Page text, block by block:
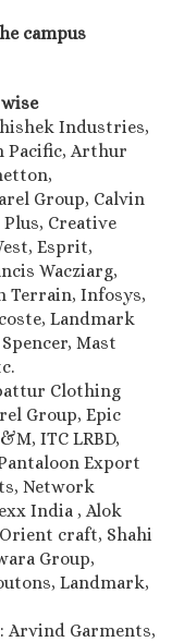
campus
Industries,
Pacific, Arthur
Group, Calvin
Creative
Esprit,
Wacziarg,
Terrain, Infosys,
Landmark
Mast
Clothing
Group, Epic
ITC LRBD,
Export
Network
India , Alok
craft, Shahi
Group,
Landmark,
: Arvind Garments,